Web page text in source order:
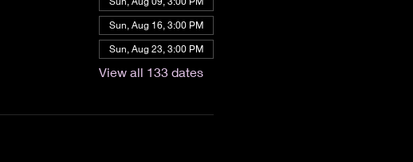
Sun, Aug 16, 3:00 PM
Sun, Aug 23, 3:00 PM
View all 133 dates